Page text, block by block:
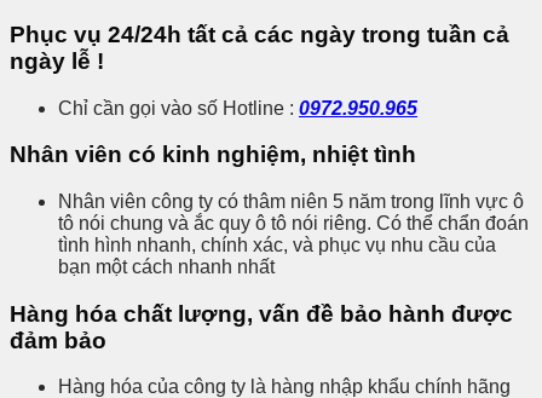
Phục vụ 24/24h tất cả các ngày trong tuần cả
ngày lễ !
Chỉ cần gọi vào số Hotline : 0972.950.965
Nhân viên có kinh nghiệm, nhiệt tình
Nhân viên công ty có thâm niên 5 năm trong lĩnh vực ô
tô nói chung và ắc quy ô tô nói riêng. Có thể chẩn đoán
tình hình nhanh, chính xác, và phục vụ nhu cầu của
bạn một cách nhanh nhất
Hàng hóa chất lượng, vấn đề bảo hành được
đảm bảo
Hàng hóa của công ty là hàng nhập khẩu chính hãng